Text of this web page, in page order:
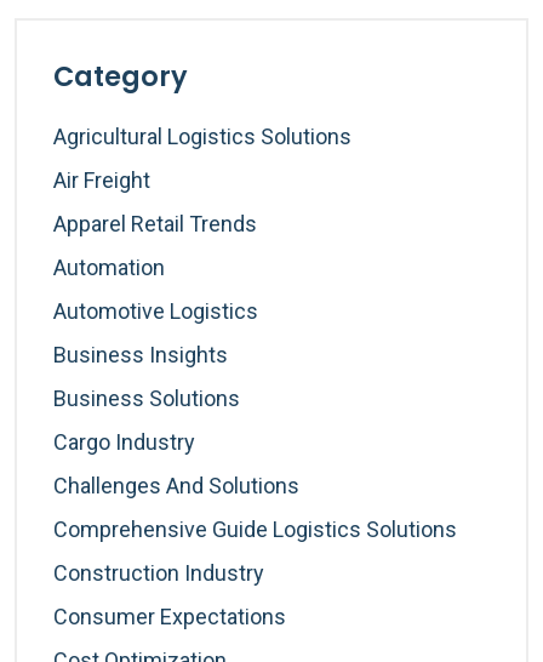
Category
Agricultural Logistics Solutions
Air Freight
Apparel Retail Trends
Automation
Automotive Logistics
Business Insights
Business Solutions
Cargo Industry
Challenges And Solutions
Comprehensive Guide Logistics Solutions
Construction Industry
Consumer Expectations